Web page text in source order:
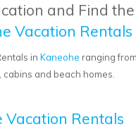
and Find
Vacation Rentals
inKaneohe ranging
cabins and beach homes.
Vacation Rentals